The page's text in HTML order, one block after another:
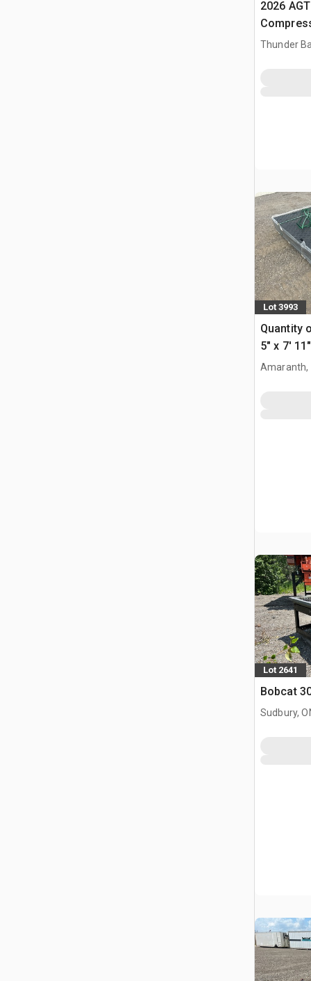
2026
Thunder
Lot 3993
Quantity
5" x 7'
Mats
Amaranth,
Lot 2641
Bobcat
Sudbury,